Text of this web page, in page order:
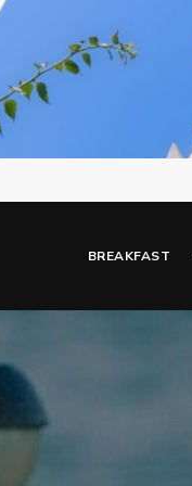
BREAKFAST